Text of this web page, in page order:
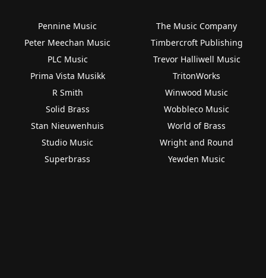
Pennine Music
Peter Meechan Music
PLC Music
Prima Vista Musikk
R Smith
Solid Brass
Stan Nieuwenhuis
Studio Music
Superbrass
The Music Company
Timbercroft Publishing
Trevor Halliwell Music
TritonWorks
Winwood Music
Wobbleco Music
World of Brass
Wright and Round
Yewden Music